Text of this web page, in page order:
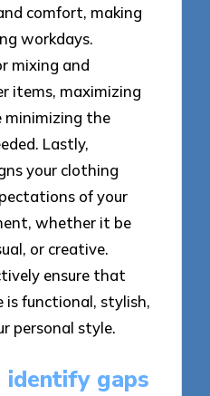
comfort, making
workdays.
mixing and
items, maximizing
the
Lastly,
your clothing
of your
whether it be
or creative.
ensure that
is functional, stylish,
personal style.
identify gaps